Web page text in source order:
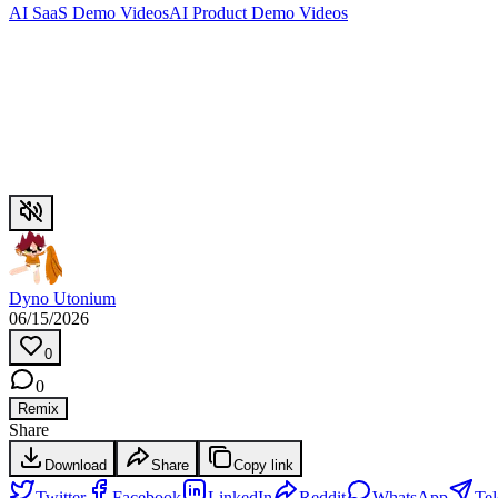
AI SaaS Demo VideosAI Product Demo Videos
Dyno Utonium
06/15/2026
0
0
Remix
Share
Download Share Copy link